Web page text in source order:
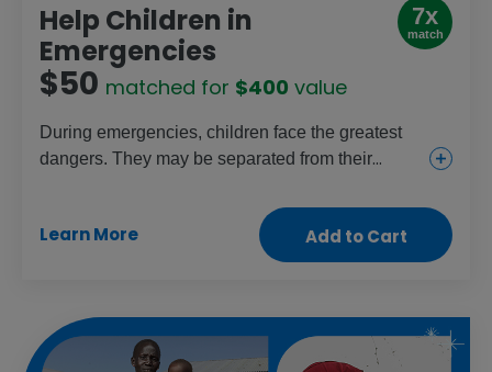
Help Children in
Emergencies
7x
match
$50 matched for $400 value
During emergencies, children face the greatest
dangers. They may be separated from their
trafficking or abuse. This gift provides shelter,
household necessities, food, clean water and
medical supplies to help protect families and
Learn More Add to Cart